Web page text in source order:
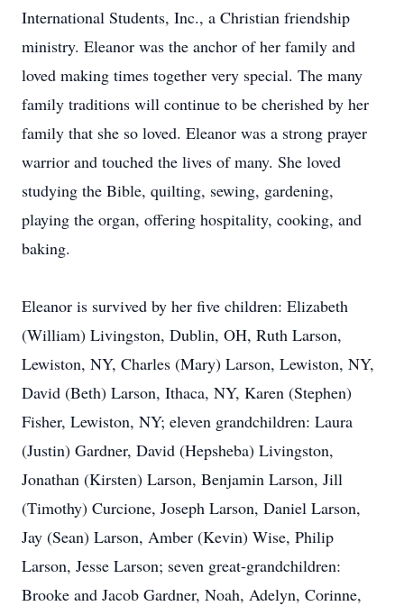
International Students, Inc., a Christian friendship
ministry. Eleanor was the anchor of her family and
loved making times together very special. The many
family traditions will continue to be cherished by her
family that she so loved. Eleanor was a strong prayer
warrior and touched the lives of many. She loved
studying the Bible, quilting, sewing, gardening,
playing the organ, offering hospitality, cooking, and
baking.
Eleanor is survived by her five children: Elizabeth
(William) Livingston, Dublin, OH, Ruth Larson,
Lewiston, NY, Charles (Mary) Larson, Lewiston, NY,
David (Beth) Larson, Ithaca, NY, Karen (Stephen)
Fisher, Lewiston, NY; eleven grandchildren: Laura
(Justin) Gardner, David (Hepsheba) Livingston,
Jonathan (Kirsten) Larson, Benjamin Larson, Jill
(Timothy) Curcione, Joseph Larson, Daniel Larson,
Jay (Sean) Larson, Amber (Kevin) Wise, Philip
Larson, Jesse Larson; seven great-grandchildren:
Brooke and Jacob Gardner, Noah, Adelyn, Corinne,